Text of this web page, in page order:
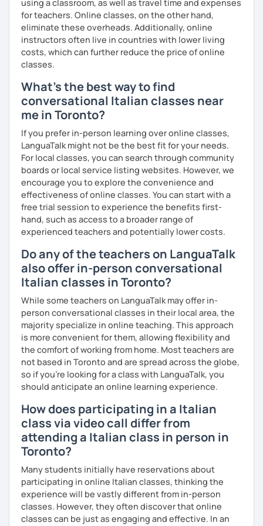
negotiable.
Cancellation policy:
➡️https://support.languatalk.com/category/93-
rescheduling-and-cancelling-lessons
❌ Please bear in mind that I will be unable to help you with
mock interviews, exam preparation, or business lessons.
I hope to see you soon, ciao.
using a classroom, as well as travel time and expenses
for teachers. Online classes, on the other hand,
eliminate these overheads. Additionally, online
instructors often live in countries with lower living
costs, which can further reduce the price of online
classes.
What's the best way to find
conversational Italian classes near
me in Toronto?
If you prefer in-person learning over online classes,
LanguaTalk might not be the best fit for your needs.
For local classes, you can search through community
boards or local service listing websites. However, we
encourage you to explore the convenience and
effectiveness of online classes. You can start with a
free trial session to experience the benefits first-
hand, such as access to a broader range of
experienced teachers and potentially lower costs.
Do any of the teachers on LanguaTalk
also offer in-person conversational
Italian classes in Toronto?
While some teachers on LanguaTalk may offer in-
person conversational classes in their local area, the
majority specialize in online teaching. This approach
is more convenient for them, allowing flexibility and
the comfort of working from home. Most teachers are
not based in Toronto and are spread across the globe,
so if you're looking for a class with LanguaTalk, you
should anticipate an online learning experience.
How does participating in a Italian
class via video call differ from
attending a Italian class in person in
Toronto?
Many students initially have reservations about
participating in online Italian classes, thinking the
experience will be vastly different from in-person
classes. However, they often discover that online
classes can be just as engaging and effective. In an